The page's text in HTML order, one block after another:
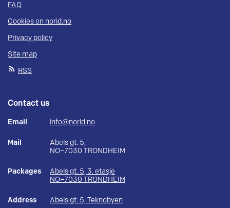
FAQ
Cookies on norid.no
Privacy policy
Site map
RSS
Contact us
Email info@norid.no
Mail
Abels gt. 5,
NO–7030 TRONDHEIM
Packages
Abels gt. 5, 3. etasje
NO–7030 TRONDHEIM
Address Abels gt. 5, Teknobyen